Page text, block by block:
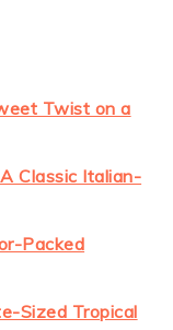
Twist on a
Classic Italian-
Packed
Sized Tropical